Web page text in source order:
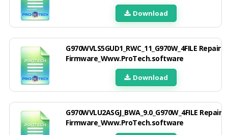
Download
G970WVLS5GUD1_RWC_11_G970W_4FILE Repair
Firmware_Www.ProTech.software
Download
G970WVLU2ASGJ_BWA_9.0_G970W_4FILE Repair
Firmware_Www.ProTech.software